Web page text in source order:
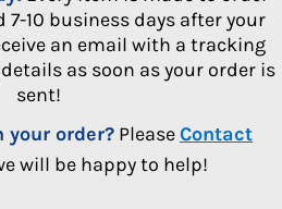
10 business days after your
an email with a tracking
as soon as your order is
sent!
your order? PleaseContact
will be happy to help!